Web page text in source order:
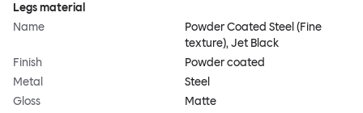
Legs material
Name
Powder Coated Steel (Fine
texture), Jet Black
Finish
Powder coated
Metal
Steel
Gloss
Matte